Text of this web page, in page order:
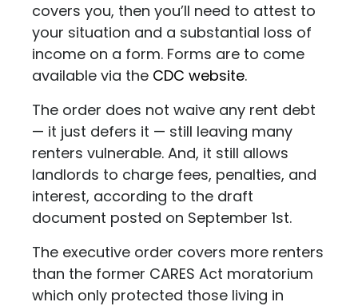
covers you, then you’ll need to attest to
your situation and a substantial loss of
income on a form. Forms are to come
available via the CDC website.
The order does not waive any rent debt
— it just defers it — still leaving many
renters vulnerable. And, it still allows
landlords to charge fees, penalties, and
interest, according to the draft
document posted on September 1st.
The executive order covers more renters
than the former CARES Act moratorium
which only protected those living in